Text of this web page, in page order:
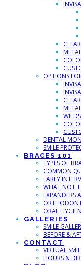
OPTIONS
DENTAL
SMILE
BRACES 101
TYPES OF
COMMON
EARLY
WHAT NOT
EXPANDERS
ORAL
GALLERIES
SMILE
BEFORE &
CONTACT
VIRTUAL
HOURS &